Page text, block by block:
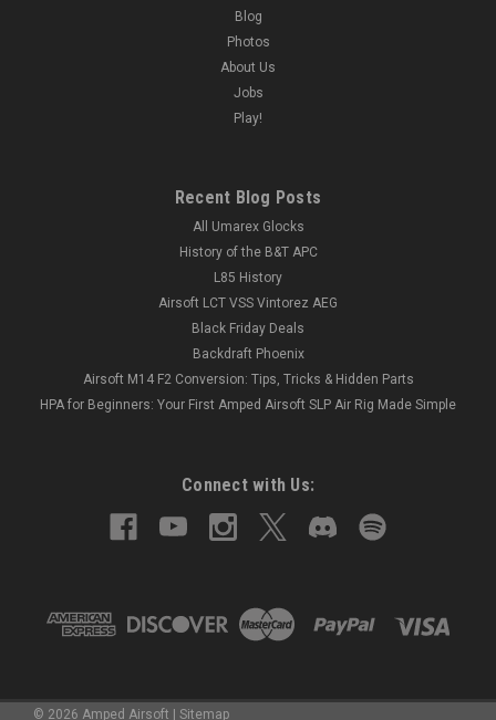
Blog
Photos
About Us
Jobs
Play!
Recent Blog Posts
All Umarex Glocks
History of the B&T APC
L85 History
Airsoft LCT VSS Vintorez AEG
Black Friday Deals
Backdraft Phoenix
Airsoft M14 F2 Conversion: Tips, Tricks & Hidden Parts
HPA for Beginners: Your First Amped Airsoft SLP Air Rig Made Simple
Connect with Us:
© 2026 Amped Airsoft | Sitemap